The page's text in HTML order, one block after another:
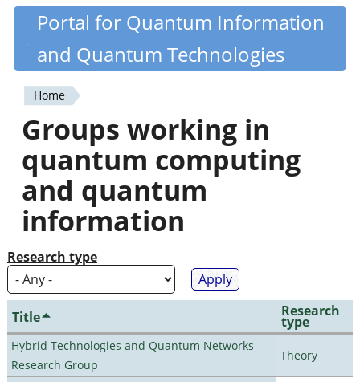
Skip
content
Quantiki
Portal for Quantum Information
and Quantum Technologies
You
are
here
Home
Groups working in
quantum computing
and quantum
information
Research type
Title Research
type
Hybrid Technologies and Quantum Networks
Research Group
Theory